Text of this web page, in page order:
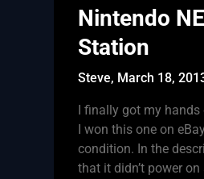
Nintendo
Station
Steve, March 18,
I finally got my hands
I won this one on
condition. In the
that it didn’t power